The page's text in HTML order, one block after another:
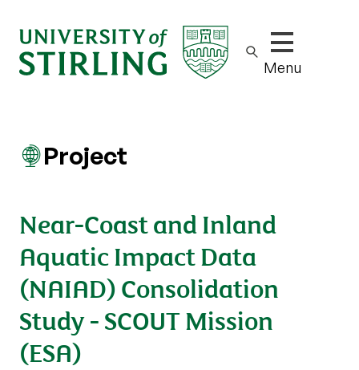
Show/hide
Menu
Project
Near-Coast and Inland
Aquatic Impact Data
(NAIAD) Consolidation
Study - SCOUT Mission
(ESA)